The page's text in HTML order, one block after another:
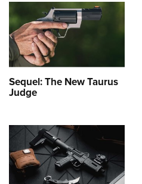
Sequel: The New Taurus
Judge